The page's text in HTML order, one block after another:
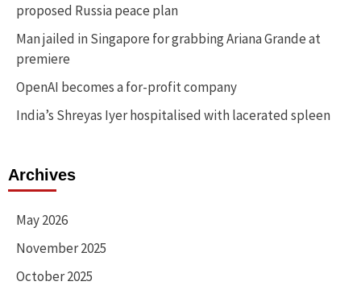
proposed Russia peace plan
Man jailed in Singapore for grabbing Ariana Grande at
premiere
OpenAI becomes a for-profit company
India’s Shreyas Iyer hospitalised with lacerated spleen
Archives
May 2026
November 2025
October 2025